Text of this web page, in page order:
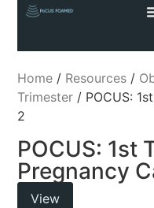
Home / Resources /
Trimester / POCUS:
2
POCUS: 1st
Pregnancy
View